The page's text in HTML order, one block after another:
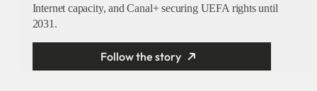
Internet capacity, and Canal+ securing UEFA rights until
2031.
Follow the story